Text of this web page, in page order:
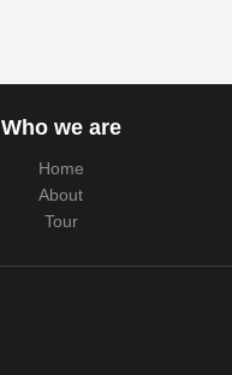
Who we are
Home
About
Tour